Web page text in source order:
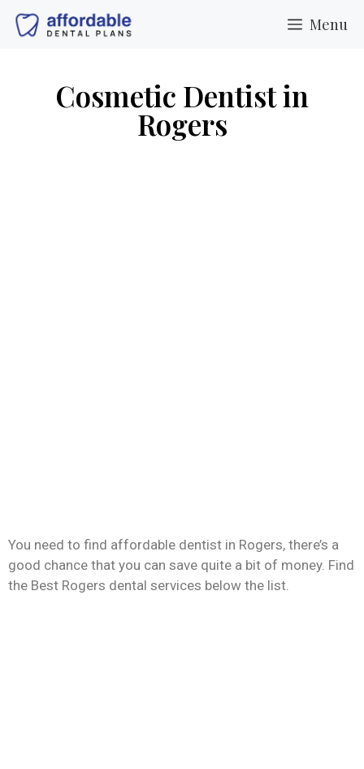
Menu
Cosmetic Dentist in
Rogers
You need to find affordable dentist in Rogers, there’s a
good chance that you can save quite a bit of money. Find
the Best Rogers dental services below the list.